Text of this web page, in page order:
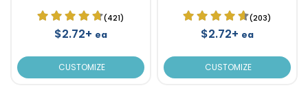
(421)
$2.72+ ea
CUSTOMIZE
(203)
$2.72+ ea
CUSTOMIZE